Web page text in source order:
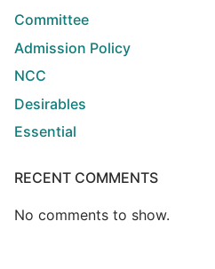
Committee
Admission Policy
NCC
Desirables
Essential
RECENT COMMENTS
No comments to show.